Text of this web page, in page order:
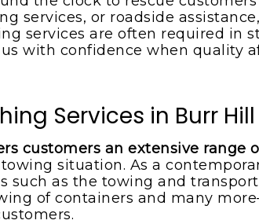
services, or roadside
services are often required in
with confidence when quality
Services in Burr Hill
customers an extensive range
situation. As a
such as the towing and
of containers and many